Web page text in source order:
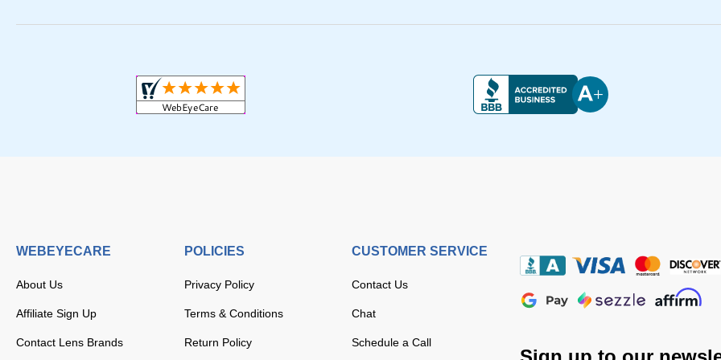
WEBEYECARE
About Us
Affiliate Sign Up
Contact Lens Brands
POLICIES
Privacy Policy
Terms & Conditions
Return Policy
CUSTOMER SERVICE
Contact Us
Chat
Schedule a Call